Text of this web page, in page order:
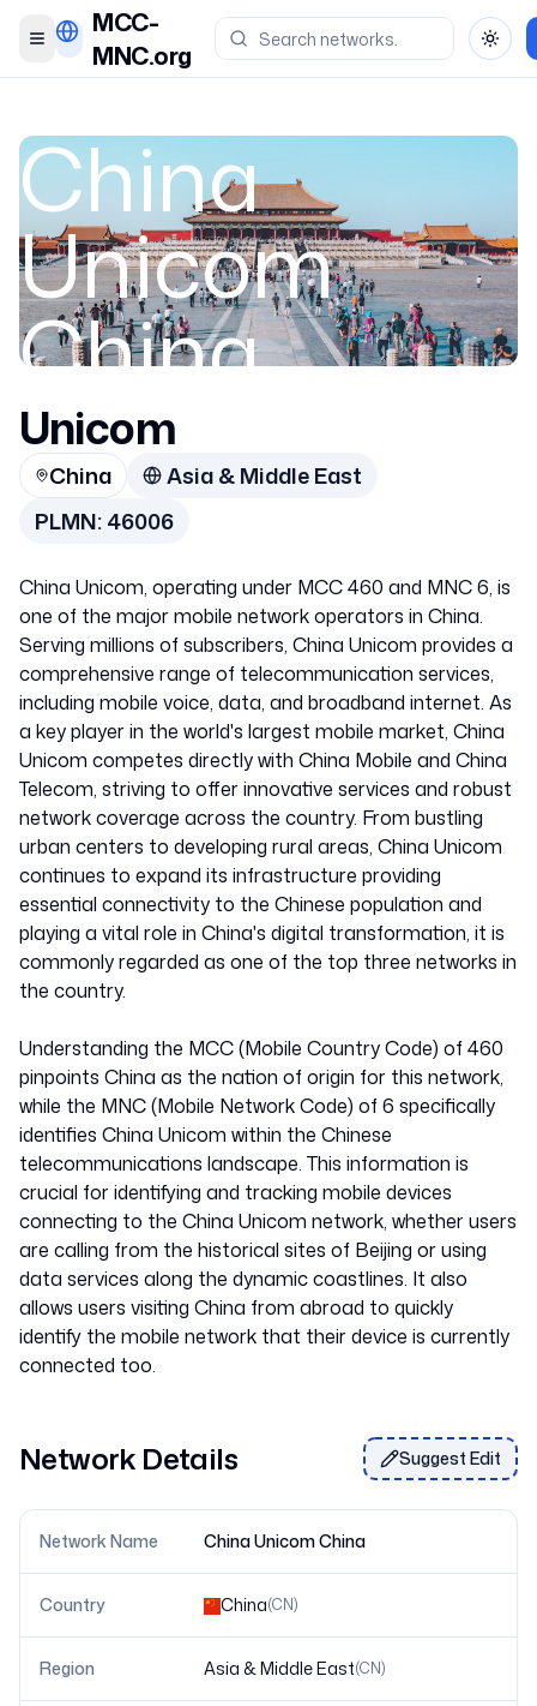
Toggle menu
MCC-
MNC.org
China
Unicom
China
China
Unicom
China
Asia & Middle East
PLMN:46006
China Unicom, operating under MCC 460 and MNC 6, is
one of the major mobile network operators in China.
Serving millions of subscribers, China Unicom provides a
comprehensive range of telecommunication services,
including mobile voice, data, and broadband internet. As
a key player in the world's largest mobile market, China
Unicom competes directly with China Mobile and China
Telecom, striving to offer innovative services and robust
network coverage across the country. From bustling
urban centers to developing rural areas, China Unicom
continues to expand its infrastructure providing
essential connectivity to the Chinese population and
playing a vital role in China's digital transformation, it is
commonly regarded as one of the top three networks in
the country.
Understanding the MCC (Mobile Country Code) of 460
pinpoints China as the nation of origin for this network,
while the MNC (Mobile Network Code) of 6 specifically
identifies China Unicom within the Chinese
telecommunications landscape. This information is
crucial for identifying and tracking mobile devices
connecting to the China Unicom network, whether users
are calling from the historical sites of Beijing or using
data services along the dynamic coastlines. It also
allows users visiting China from abroad to quickly
identify the mobile network that their device is currently
Network Details Suggest Edit
Network Name China Unicom China
Country China(CN)
Region Asia & Middle East(CN)